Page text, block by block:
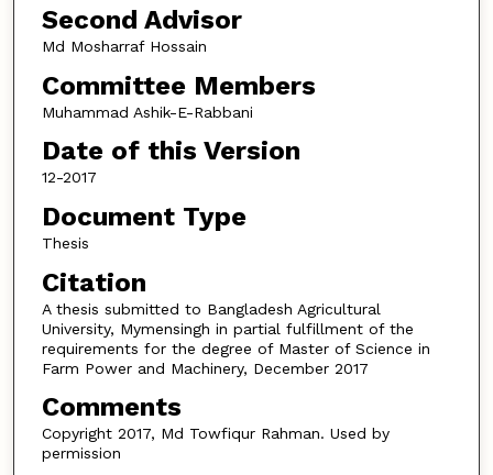
Second Advisor
Md Mosharraf Hossain
Committee Members
Muhammad Ashik-E-Rabbani
Date of this Version
12-2017
Document Type
Thesis
Citation
A thesis submitted to Bangladesh Agricultural
University, Mymensingh in partial fulfillment of the
requirements for the degree of Master of Science in
Farm Power and Machinery, December 2017
Comments
Copyright 2017, Md Towfiqur Rahman. Used by
permission